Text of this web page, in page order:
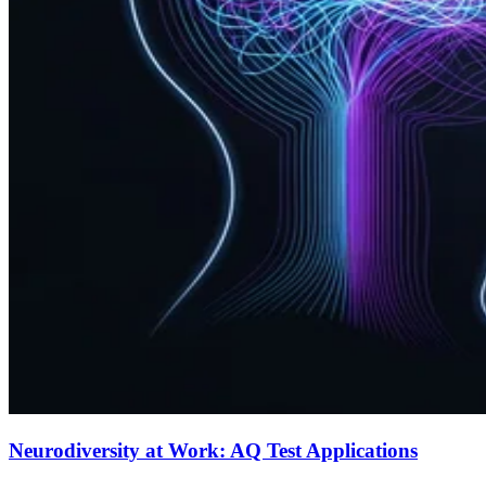
Neurodiversity at Work: AQ Test Applications